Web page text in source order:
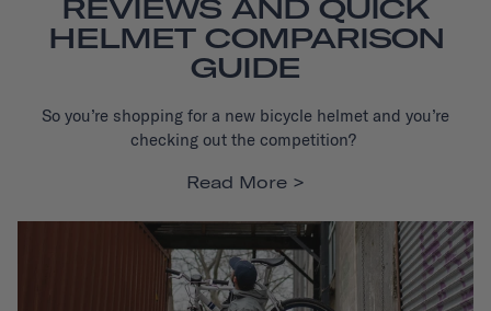
REVIEWS AND QUICK
HELMET COMPARISON
GUIDE
So you’re shopping for a new bicycle helmet and you’re
checking out the competition?
Read More